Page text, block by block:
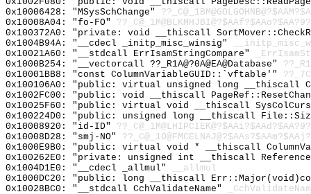
0x10006428: "MSysSchChange"
0x10008A04: "fo-FO"
0x100372A0: "private: void __thiscall
0x1004B94A: "__cdecl _initp_misc_winsig"
0x10021A60: "__stdcall ErrIsamStringCompare"
0x1000B254: "__vectorcall ??_R1A@?0A@EA@Database"
0x10001BB8: "const ColumnVariableGUID::`vftable'"
0x100106A0: "public: virtual unsigned long __thiscall
0x1002FC00: "public: void __thiscall
0x10025F60: "public: virtual void __thiscall
0x100224D0: "public: unsigned long __thiscall
0x10008920: "id-ID"
0x10008D28: "smj-NO"
0x1000E9B0: "public: virtual void * __thiscall
0x100262E0: "private: unsigned int __thiscall
0x1004D1E0: "__cdecl _allmul"
__allmul
0x1000DC20: "public: long __thiscall
0x10028BC0: "__stdcall CchValidateName"